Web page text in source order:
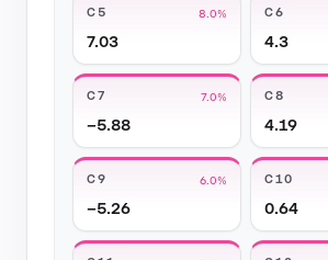
C5 8.0%
7.03
C6
4.3
C7 7.0%
−5.88
C8
4.19
C9 6.0%
−5.26
C10
0.64